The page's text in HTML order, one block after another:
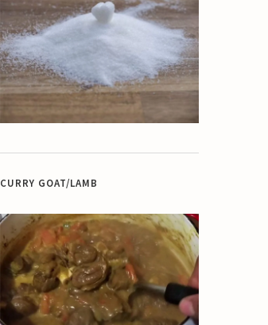
CURRY GOAT/LAMB